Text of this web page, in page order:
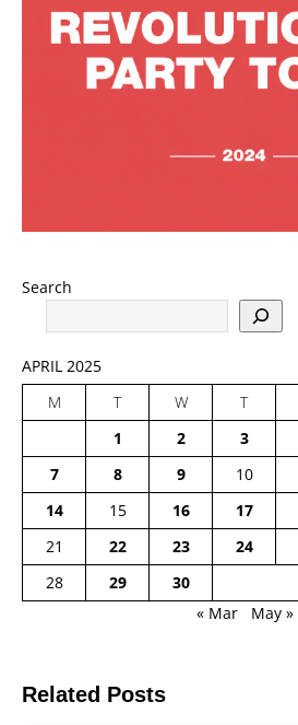
Search
APRIL 2025
M
T W T
1
2 3
7
8 9 10
14
15 16 17
21
22 23 24
28
29
30
« Mar
May »
Related Posts